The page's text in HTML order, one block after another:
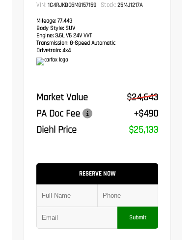
VIN: 1C4RJKBG6M8157159 Stock:25MJ1217A
Mileage:77,443
Body Style:SUV
Engine:3.6L V6 24V VVT
Transmission: 8-Speed Automatic
Drivetrain:4x4
Market Value
$24,643
PA Doc Fee
+$490
Diehl Price
$25,133
RESERVE NOW
Submit